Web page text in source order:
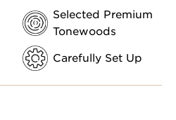
Selected Premium
Tonewoods
Carefully Set Up